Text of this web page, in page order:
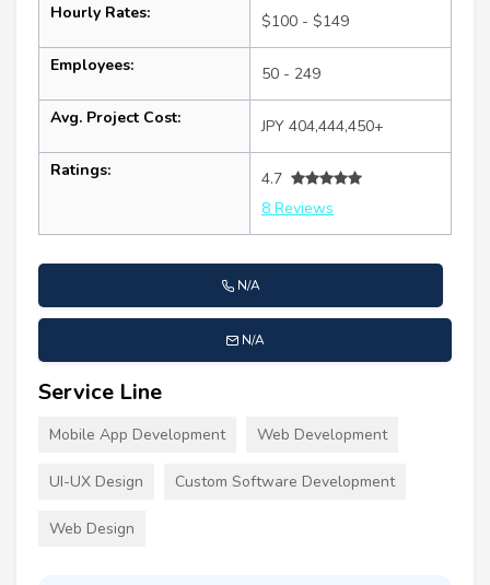
Hourly Rates: $100 - $149
Employees: 50 - 249
Avg. Project Cost: JPY 404,444,450+
Ratings:
4.7
8 Reviews
N/A
N/A
Service Line
Mobile App Development Web Development
UI-UX Design Custom Software Development
Web Design